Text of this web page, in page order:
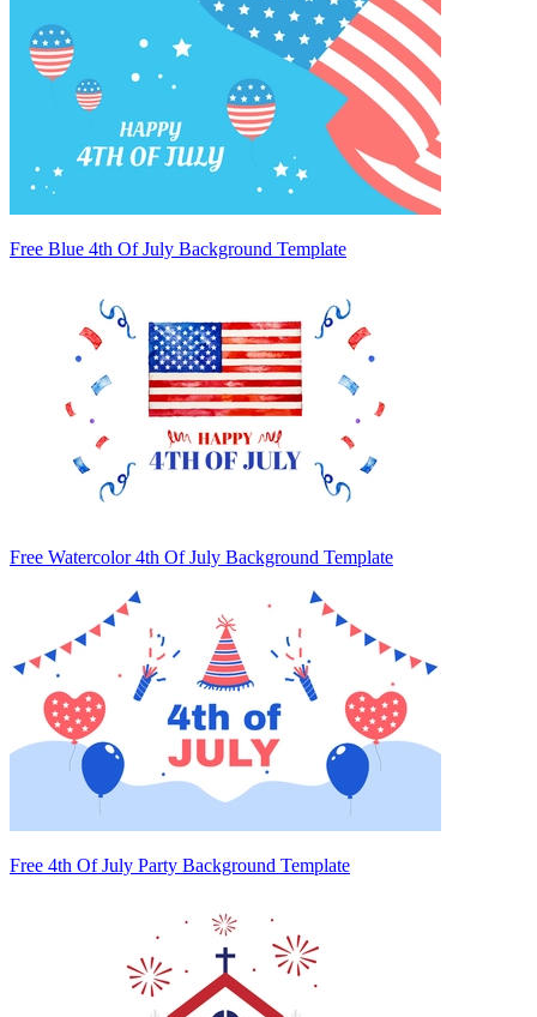
Free Blue 4th Of July Background Template
Free Watercolor 4th Of July Background Template
Free 4th Of July Party Background Template